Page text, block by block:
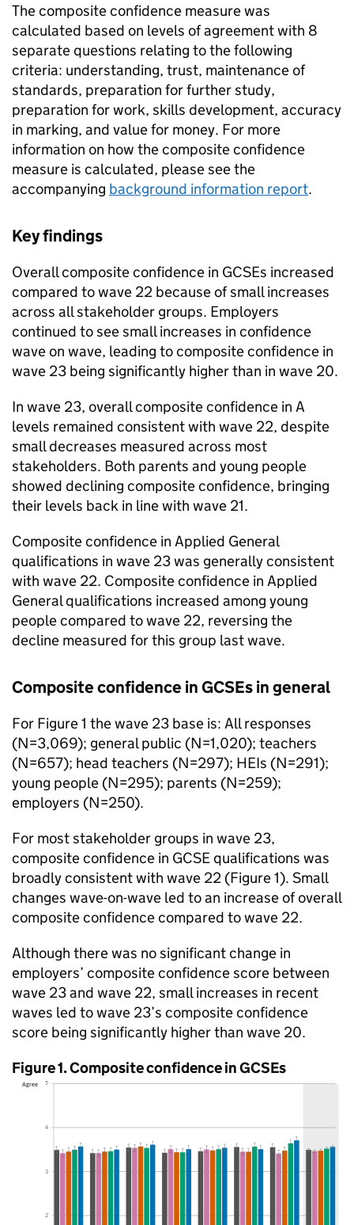
The composite confidence measure was
calculated based on levels of agreement with 8
separate questions relating to the following
criteria: understanding, trust, maintenance of
standards, preparation for further study,
preparation for work, skills development, accuracy
in marking, and value for money. For more
information on how the composite confidence
measure is calculated, please see the
accompanying background information report.
Key findings
Overall composite confidence in GCSEs increased
compared to wave 22 because of small increases
across all stakeholder groups. Employers
continued to see small increases in confidence
wave on wave, leading to composite confidence in
wave 23 being significantly higher than in wave 20.
In wave 23, overall composite confidence in A
levels remained consistent with wave 22, despite
small decreases measured across most
stakeholders. Both parents and young people
showed declining composite confidence, bringing
their levels back in line with wave 21.
Composite confidence in Applied General
qualifications in wave 23 was generally consistent
with wave 22. Composite confidence in Applied
General qualifications increased among young
people compared to wave 22, reversing the
decline measured for this group last wave.
Composite confidence in GCSEs in general
For Figure 1 the wave 23 base is: All responses
(N=3,069); general public (N=1,020); teachers
(N=657); head teachers (N=297); HEIs (N=291);
young people (N=295); parents (N=259);
employers (N=250).
For most stakeholder groups in wave 23,
composite confidence in GCSE qualifications was
broadly consistent with wave 22 (Figure 1). Small
changes wave-on-wave led to an increase of overall
composite confidence compared to wave 22.
Although there was no significant change in
employers’ composite confidence score between
wave 23 and wave 22, small increases in recent
waves led to wave 23’s composite confidence
score being significantly higher than wave 20.
Figure 1. Composite confidence in GCSEs